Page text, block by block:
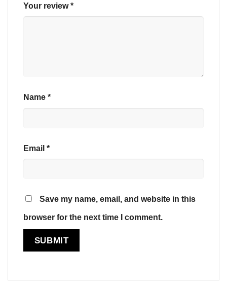
Your review*
Name *
Email *
Save my name, email, and website in this
browser for the next time I comment.